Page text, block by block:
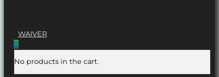
WAIVER
0
No products in the cart.